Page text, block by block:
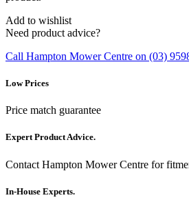
Add to wishlist
Need product advice?
Call Hampton Mower Centre on (03)
Low Prices
Price match guarantee
Expert Product Advice.
Contact Hampton Mower Centre for
In-House Experts.